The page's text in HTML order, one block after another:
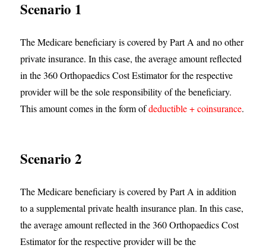
Scenario 1
The Medicare beneficiary is covered by Part A and no other
private insurance. In this case, the average amount reflected
in the 360 Orthopaedics Cost Estimator for the respective
provider will be the sole responsibility of the beneficiary.
This amount comes in the form ofdeductible + coinsurance.
Scenario 2
The Medicare beneficiary is covered by Part A in addition
to a supplemental private health insurance plan. In this case,
the average amount reflected in the 360 Orthopaedics Cost
Estimator for the respective provider will be the